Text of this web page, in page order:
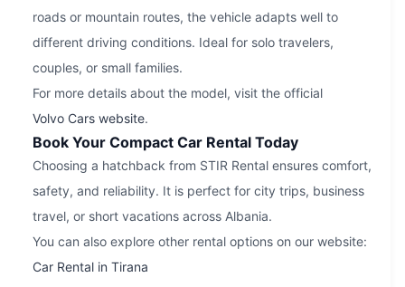
roads or mountain routes, the vehicle adapts well to
different driving conditions. Ideal for solo travelers,
couples, or small families.
For more details about the model, visit the official
Volvo Cars website.
Book Your Compact Car Rental Today
Choosing a hatchback from STIR Rental ensures comfort,
safety, and reliability. It is perfect for city trips, business
travel, or short vacations across Albania.
You can also explore other rental options on our website:
Car Rental in Tirana